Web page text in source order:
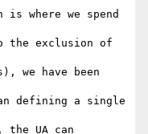
is where we spend
the exclusion of
we have been
defining a single
the UA can